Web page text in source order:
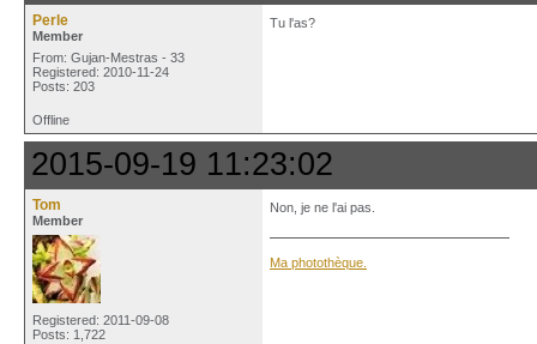
Perle
Member
From: Gujan-Mestras - 33
Registered: 2010-11-24
Posts: 203
Tu l'as?
Offline
2015-09-19 11:23:02
Tom
Member
Registered: 2011-09-08
Posts: 1,722
Non, je ne l'ai pas.
Ma photothèque.